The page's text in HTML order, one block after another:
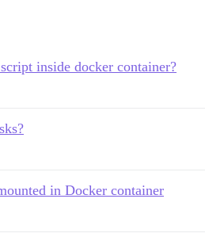
inside docker container?
in Docker container